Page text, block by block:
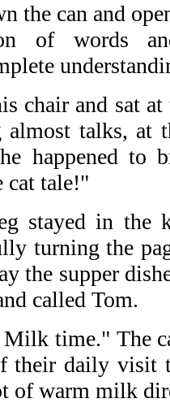
the can and
of words
chair and sat
talks, at
happened to
cat tale!"
stayed in the
turning the
the supper
called Tom.
time." The
their daily visit
of warm milk